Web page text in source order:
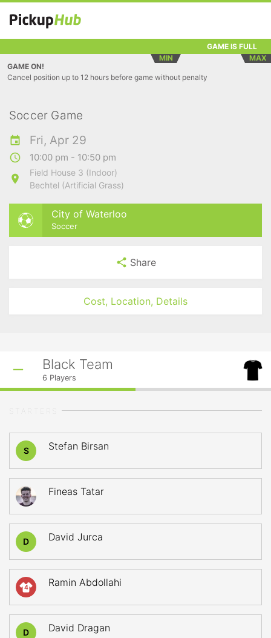
GAME IS FULL
MIN
MAX
GAME ON!
Cancel position up to 12 hours before game without penalty
Soccer Game
Fri, Apr 29
10:00 pm - 10:50 pm
Field House 3 (Indoor)
Bechtel (Artificial Grass)
City of Waterloo
Soccer
Share
Cost, Location, Details
Black Team
6 Players
S Stefan Birsan
Fineas Tatar
D David Jurca
4 Ramin Abdollahi
D David Dragan